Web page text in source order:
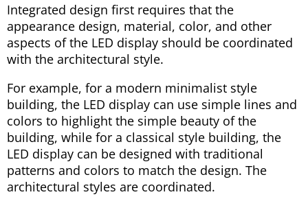
Integrated design first requires that the
appearance design, material, color, and other
aspects of the LED display should be coordinated
with the architectural style.
For example, for a modern minimalist style
building, the LED display can use simple lines and
colors to highlight the simple beauty of the
building, while for a classical style building, the
LED display can be designed with traditional
patterns and colors to match the design. The
architectural styles are coordinated.